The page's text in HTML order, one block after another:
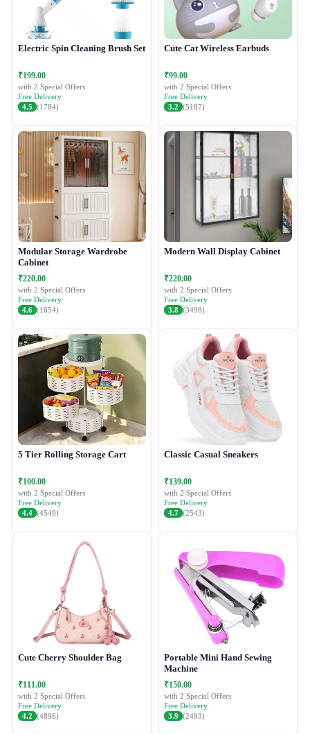
Electric Spin Cleaning Brush Set
₹199.00
with 2 Special Offers
Free Delivery
4.5 (1784)
Cute Cat Wireless Earbuds
₹99.00
with 2 Special Offers
Free Delivery
3.2 (5187)
Modular Storage Wardrobe
Cabinet
₹220.00
with 2 Special Offers
Free Delivery
4.6 (1654)
Modern Wall Display Cabinet
₹220.00
with 2 Special Offers
Free Delivery
3.8 (3498)
5 Tier Rolling Storage Cart
₹100.00
with 2 Special Offers
Free Delivery
4.4 (4549)
Classic Casual Sneakers
₹139.00
with 2 Special Offers
Free Delivery
4.7 (2543)
Cute Cherry Shoulder Bag
₹111.00
with 2 Special Offers
Free Delivery
4.2 (4896)
Portable Mini Hand Sewing
Machine
₹150.00
with 2 Special Offers
Free Delivery
3.9 (2493)